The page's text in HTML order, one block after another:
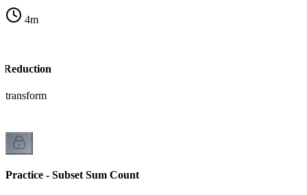
4m
Reduction
transform
Practice - Subset Sum Count